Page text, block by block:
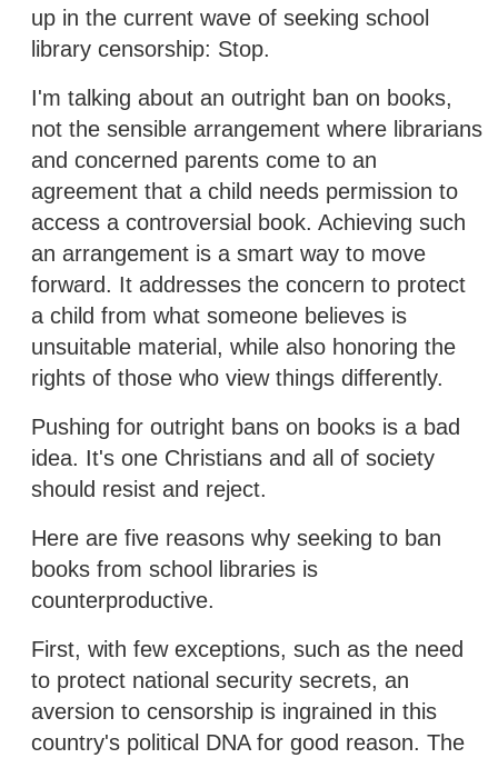
up in the current wave of seeking school
library censorship: Stop.
I'm talking about an outright ban on books,
not the sensible arrangement where librarians
and concerned parents come to an
agreement that a child needs permission to
access a controversial book. Achieving such
an arrangement is a smart way to move
forward. It addresses the concern to protect
a child from what someone believes is
unsuitable material, while also honoring the
rights of those who view things differently.
Pushing for outright bans on books is a bad
idea. It's one Christians and all of society
should resist and reject.
Here are five reasons why seeking to ban
books from school libraries is
counterproductive.
First, with few exceptions, such as the need
to protect national security secrets, an
aversion to censorship is ingrained in this
country's political DNA for good reason. The